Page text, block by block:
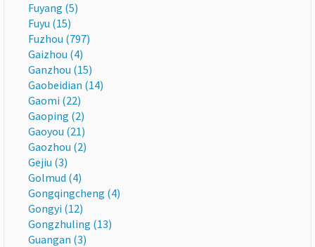
Fuyang (5)
Fuyu (15)
Fuzhou (797)
Gaizhou (4)
Ganzhou (15)
Gaobeidian (14)
Gaomi (22)
Gaoping (2)
Gaoyou (21)
Gaozhou (2)
Gejiu (3)
Golmud (4)
Gongqingcheng (4)
Gongyi (12)
Gongzhuling (13)
Guangan (3)